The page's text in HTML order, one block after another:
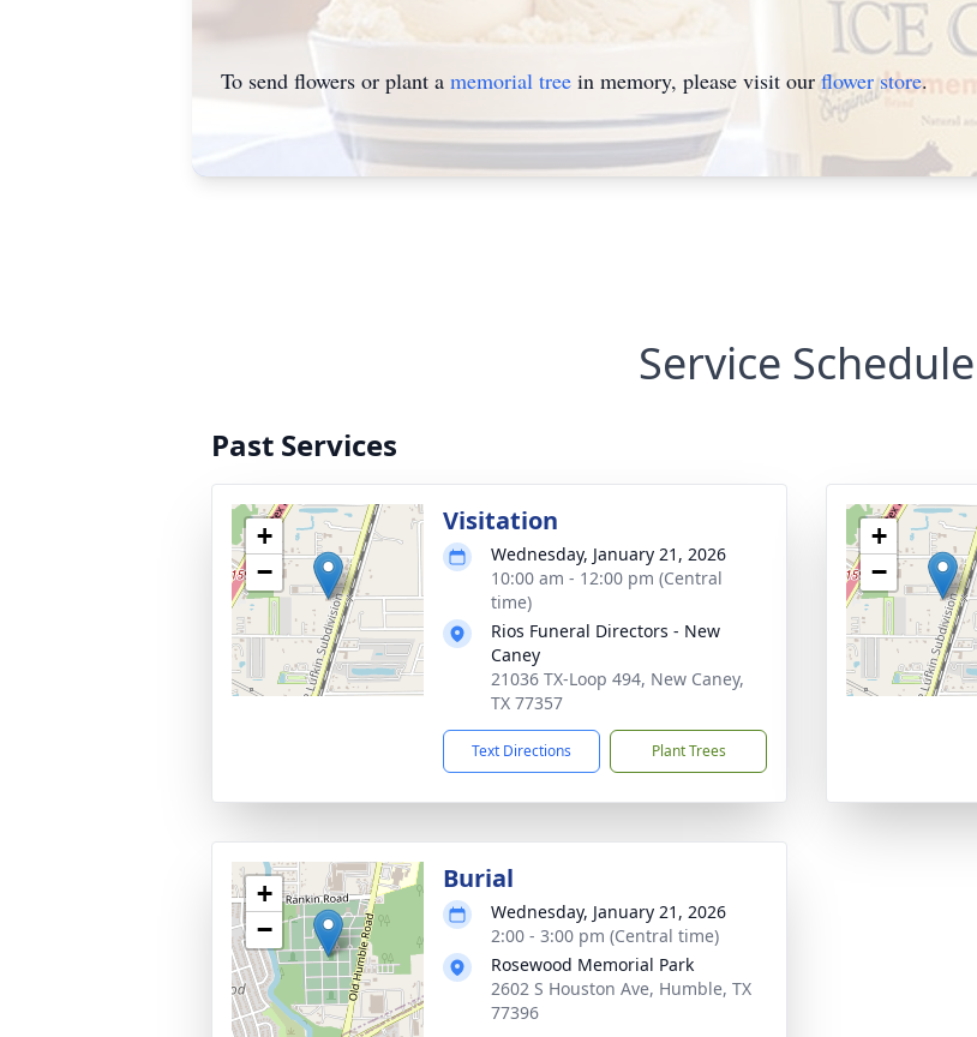
To send flowers or plant a memorial tree in memory, please visit our flower store.
Service Schedule
Past Services
+
−
Visitation
Wednesday, January 21, 2026
10:00 am - 12:00 pm (Central
time)
Rios Funeral Directors - New
Caney
21036 TX-Loop 494, New Caney,
TX 77357
Text Directions Plant Trees
+
−
+
−
Burial
Wednesday, January 21, 2026
2:00 - 3:00 pm (Central time)
Rosewood Memorial Park
2602 S Houston Ave, Humble, TX
77396